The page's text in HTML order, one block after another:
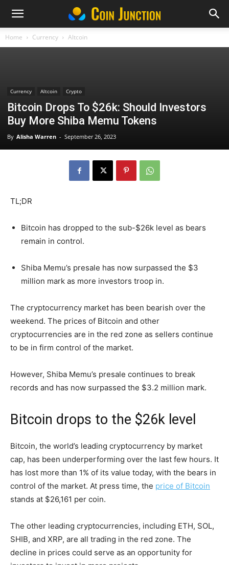
Home Currency Altcoin
Currency Altcoin Crypto
Bitcoin Drops To $26k: Should Investors
Buy More Shiba Memu Tokens
By Alisha Warren - September 26, 2023
TL;DR
Bitcoin has dropped to the sub-$26k level as bears
remain in control.
Shiba Memu’s presale has now surpassed the $3
million mark as more investors troop in.
The cryptocurrency market has been bearish over the
weekend. The prices of Bitcoin and other
cryptocurrencies are in the red zone as sellers continue
to be in firm control of the market.
However, Shiba Memu’s presale continues to break
records and has now surpassed the $3.2 million mark.
Bitcoin drops to the $26k level
Bitcoin, the world’s leading cryptocurrency by market
cap, has been underperforming over the last few hours. It
has lost more than 1% of its value today, with the bears in
control of the market. At press time, the price of Bitcoin
stands at $26,161 per coin.
The other leading cryptocurrencies, including ETH, SOL,
SHIB, and XRP, are all trading in the red zone. The
decline in prices could serve as an opportunity for